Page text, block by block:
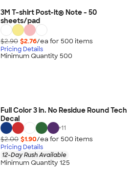
3M T-shirt Post-it® Note - 50
sheets/pad
$2.90 $2.76/ea for 500 items
Pricing Details
Minimum Quantity 500
Full Color 3 in. No Residue Round Tech
Decal
+11
$2.00 $1.90/ea for 500 items
Pricing Details
12-Day Rush Available
Minimum Quantity 125